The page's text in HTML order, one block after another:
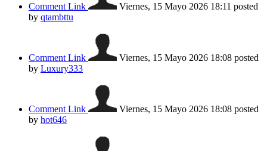
Comment Link Viernes, 15 Mayo 2026 18:11 posted
by qtambttu
Comment Link Viernes, 15 Mayo 2026 18:08 posted
by Luxury333
Comment Link Viernes, 15 Mayo 2026 18:08 posted
by hot646